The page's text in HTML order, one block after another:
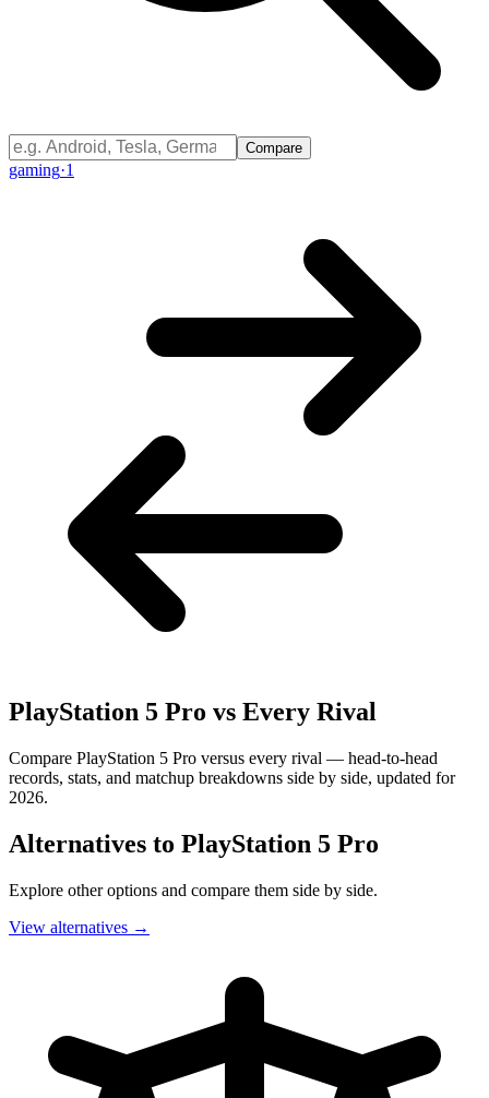
Compare
gaming·1
PlayStation 5 Pro vs Every Rival
Compare PlayStation 5 Pro versus every rival — head-to-head
records, stats, and matchup breakdowns side by side, updated for
2026.
Alternatives to PlayStation 5 Pro
Explore other options and compare them side by side.
View alternatives →